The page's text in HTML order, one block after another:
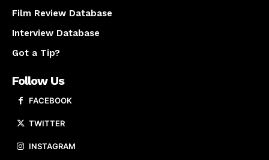
Film Review Database
Interview Database
Got a Tip?
Follow Us
FACEBOOK
TWITTER
INSTAGRAM